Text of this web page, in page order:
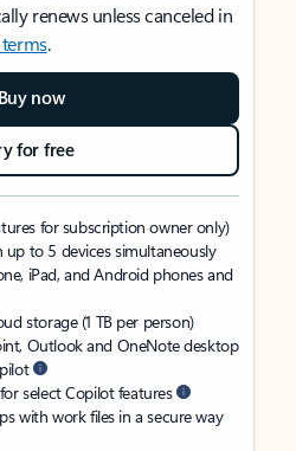
renews unless canceled in
terms.
Buy now
for free
for subscription owner only)
up to 5 devices simultaneously
iPad, and Android phones and
storage (1 TB per person)
Outlook and OneNote desktop
select Copilot features
with work files in a secure way